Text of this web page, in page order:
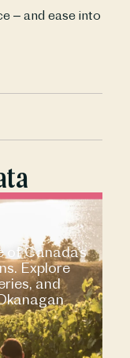
– and ease into
Canada’s
Explore
and